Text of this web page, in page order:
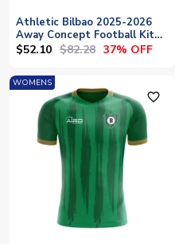
Athletic Bilbao 2025-2026
Away Concept Football Kit
(Libero) - Womens
$52.10 $82.28 37% OFF
WOMENS
favorite_outline